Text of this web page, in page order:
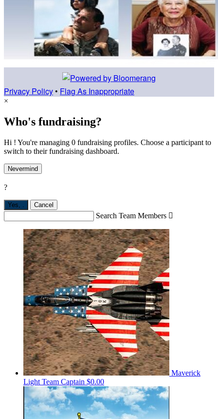
Privacy Policy • Flag As Inappropriate
×
Who's fundraising?
Hi ! You're managing 0 fundraising profiles. Choose a participant to
switch to their fundraising dashboard.
Nevermind
?
Yes, Cancel
Search Team Members 
Maverick
Light Team Captain $0.00